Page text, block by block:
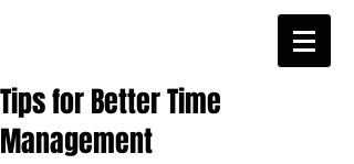
Tips for Better Time
Management